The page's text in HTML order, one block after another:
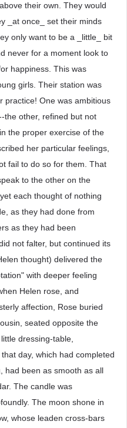
their own. They would
_at once_ set their minds
only want to be a _little_ bit
never for a moment look to
happiness. This was
girls. Their station was
practice! One was ambitious
the other, refined but not
the proper exercise of the
her particular feelings,
fail to do so for them. That
to the other on the
each thought of nothing
as they had done from
as they had been
not falter, but continued its
thought) delivered the
with deeper feeling
Helen rose, and
affection, Rose buried
seated opposite the
dressing-table,
day, which had completed
had been as smooth as all
The candle was
The moon shone in
whose leaden cross-bars